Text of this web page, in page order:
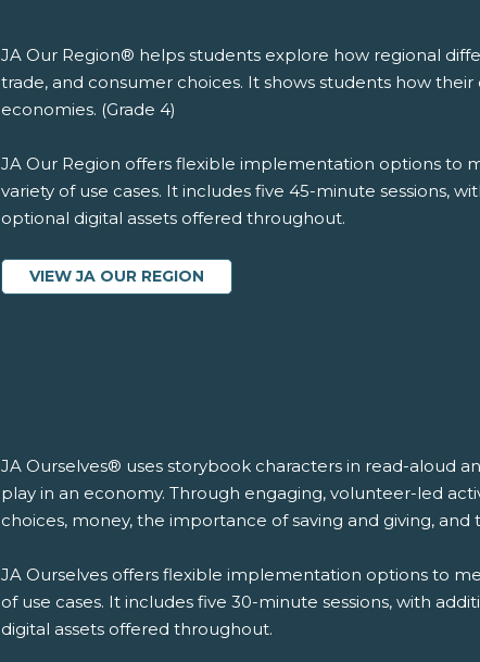
JA Our Region® helps students explore how regional
trade, and consumer choices. It shows students how
economies. (Grade 4)
JA Our Region offers flexible implementation options to
variety of use cases. It includes five 45-minute sessions,
optional digital assets offered throughout.
VIEW JA OUR REGION
JA Ourselves® uses storybook characters in read-aloud
play in an economy. Through engaging, volunteer-led
choices, money, the importance of saving and giving,
JA Ourselves offers flexible implementation options to
of use cases. It includes five 30-minute sessions, with
digital assets offered throughout.